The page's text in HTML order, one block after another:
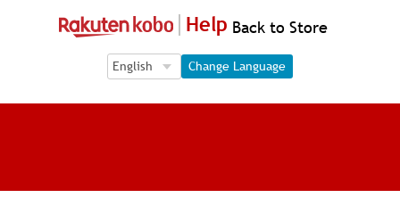
Help Back to Store
Language Selection
Language Selection
Change Language